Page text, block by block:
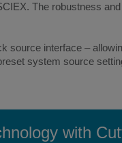
The robustness
source interface –
system source
with